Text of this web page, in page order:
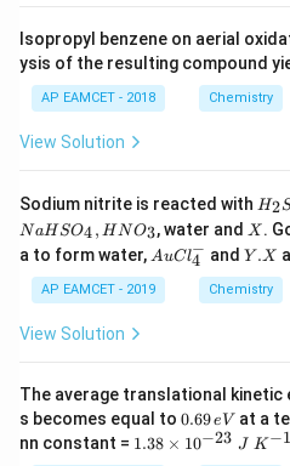
Download
Isopropyl benzene on aerial
ysis of the resulting compound
AP EAMCET - 2018 Chemistry
View Solution
Sodium nitrite is reacted with H
_
2
S
O
_
H2
NaH SO4, HNO3, water and X
X .
a to form water, Au
^
{-}
AuCl4
− andY.
Y .X
AP EAMCET - 2019 Chemistry
View Solution
The average translational kinetic
s becomes equal to 0.
6
9
0.69eV at a
nn constant = 1.1.38 × 10−23 J K−